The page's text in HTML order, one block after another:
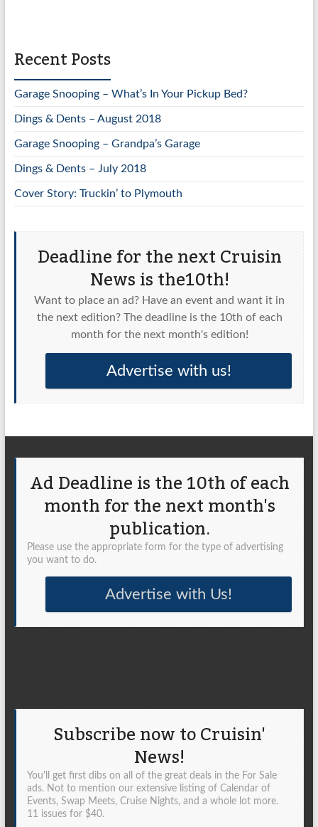
Recent Posts
Garage Snooping – What’s In Your Pickup Bed?
Dings & Dents – August 2018
Garage Snooping – Grandpa’s Garage
Dings & Dents – July 2018
Cover Story: Truckin’ to Plymouth
Deadline for the next Cruisin
News is the10th!
Want to place an ad? Have an event and want it in
the next edition? The deadline is the 10th of each
month for the next month's edition!
Advertise with us!
Ad Deadline is the 10th of each
month for the next month's
publication.
Please use the appropriate form for the type of advertising
you want to do.
Advertise with Us!
Subscribe now to Cruisin'
News!
You'll get first dibs on all of the great deals in the For Sale
ads. Not to mention our extensive listing of Calendar of
Events, Swap Meets, Cruise Nights, and a whole lot more.
11 issues for $40.